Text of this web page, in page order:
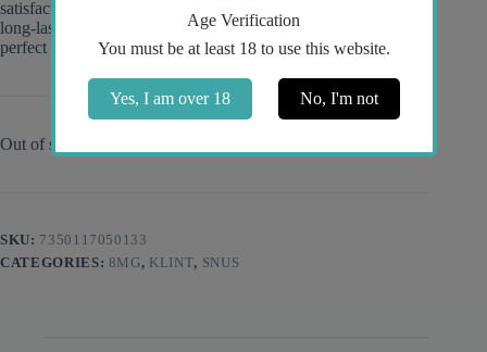
satisfaction, an ultra-discreet slim fit with minimal drip for
long-lasting flavor, and a clean, uplifting all-day experience—
perfect for fans of light 8mg snus.
Out of stock
SKU: 7350117050133
CATEGORIES: 8MG, KLINT, SNUS
Age Verification
You must be at least 18 to use this website.
Yes, I am over 18 No, I'm not